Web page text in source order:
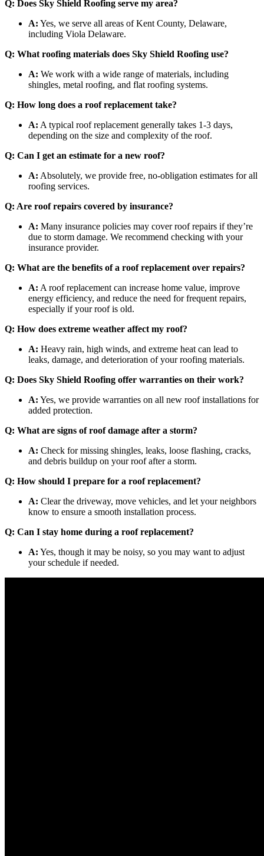
Q: Does Sky Shield Roofing serve my area?
A: Yes, we serve all areas of Kent County, Delaware,
including Viola Delaware.
Q: What roofing materials does Sky Shield Roofing use?
A: We work with a wide range of materials, including
shingles, metal roofing, and flat roofing systems.
Q: How long does a roof replacement take?
A: A typical roof replacement generally takes 1-3 days,
depending on the size and complexity of the roof.
Q: Can I get an estimate for a new roof?
A: Absolutely, we provide free, no-obligation estimates for all
roofing services.
Q: Are roof repairs covered by insurance?
A: Many insurance policies may cover roof repairs if they’re
due to storm damage. We recommend checking with your
insurance provider.
Q: What are the benefits of a roof replacement over repairs?
A: A roof replacement can increase home value, improve
energy efficiency, and reduce the need for frequent repairs,
especially if your roof is old.
Q: How does extreme weather affect my roof?
A: Heavy rain, high winds, and extreme heat can lead to
leaks, damage, and deterioration of your roofing materials.
Q: Does Sky Shield Roofing offer warranties on their work?
A: Yes, we provide warranties on all new roof installations for
added protection.
Q: What are signs of roof damage after a storm?
A: Check for missing shingles, leaks, loose flashing, cracks,
and debris buildup on your roof after a storm.
Q: How should I prepare for a roof replacement?
A: Clear the driveway, move vehicles, and let your neighbors
know to ensure a smooth installation process.
Q: Can I stay home during a roof replacement?
A: Yes, though it may be noisy, so you may want to adjust
your schedule if needed.